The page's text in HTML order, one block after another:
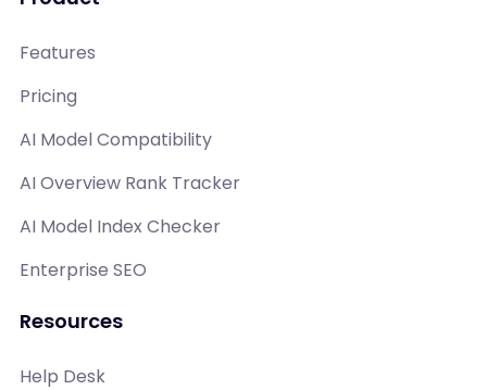
Features
Pricing
AI Model Compatibility
AI Overview Rank Tracker
AI Model Index Checker
Enterprise SEO
Resources
Help Desk